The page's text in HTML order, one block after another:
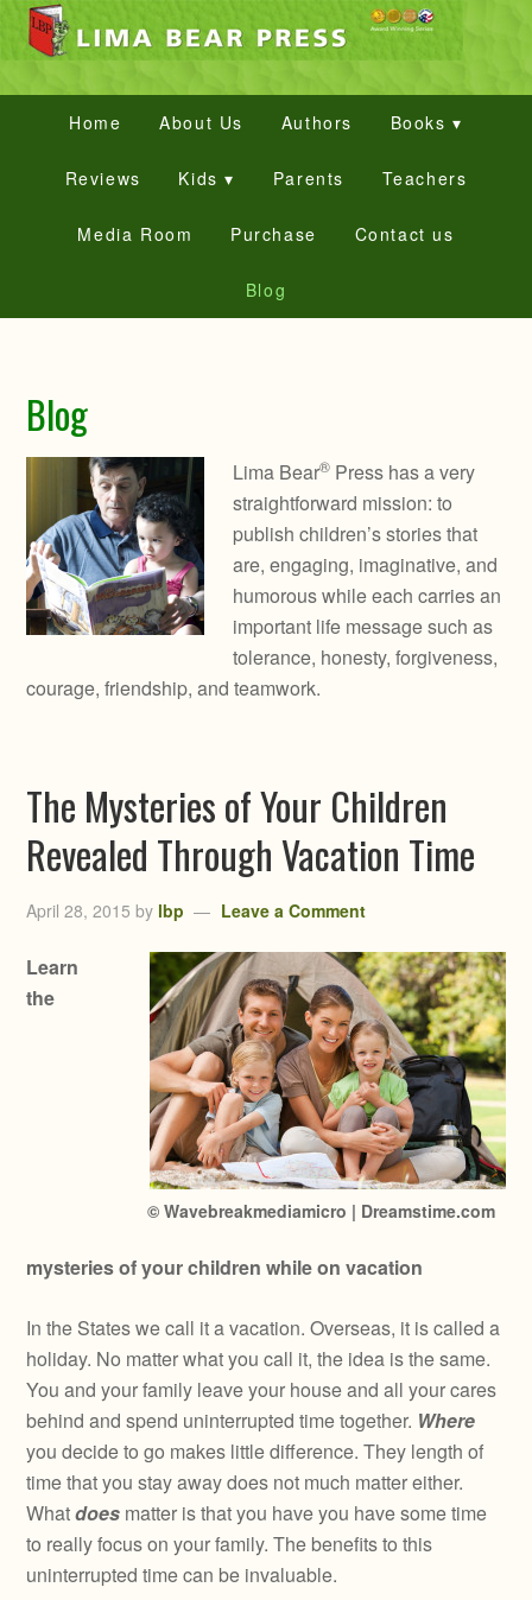
Home About Us Authors Books ▾
Reviews Kids ▾ Parents Teachers
Media Room Purchase Contact us
Blog
Blog
Lima Bear® Press has a very
straightforward mission: to
publish children’s stories that
are, engaging, imaginative, and
humorous while each carries an
important life message such as
tolerance, honesty, forgiveness,
courage, friendship, and teamwork.
The Mysteries of Your Children
Revealed Through Vacation Time
April 28, 2015 by lbp Leave a Comment
© Wavebreakmediamicro | Dreamstime.com
Learn
the
mysteries of your children while on vacation
In the States we call it a vacation. Overseas, it is called a
holiday. No matter what you call it, the idea is the same.
You and your family leave your house and all your cares
behind and spend uninterrupted time together. Where
you decide to go makes little difference. They length of
time that you stay away does not much matter either.
Whatdoes matter is that you have you have some time
to really focus on your family. The benefits to this
uninterrupted time can be invaluable.